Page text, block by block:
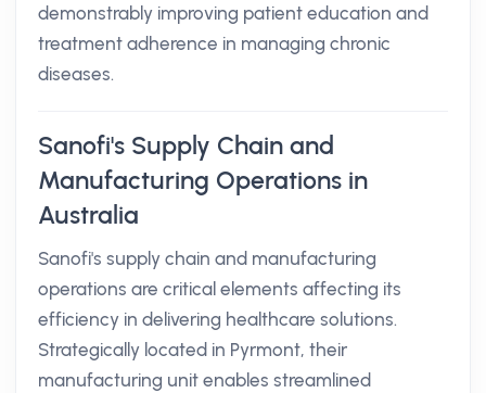
demonstrably improving patient education and
treatment adherence in managing chronic
diseases.
Sanofi's Supply Chain and
Manufacturing Operations in
Australia
Sanofi's supply chain and manufacturing
operations are critical elements affecting its
efficiency in delivering healthcare solutions.
Strategically located in Pyrmont, their
manufacturing unit enables streamlined